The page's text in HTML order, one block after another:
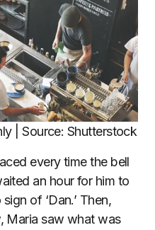
| Source: Shutterstock
every time the bell
an hour for him to
of ‘Dan.’ Then,
Maria saw what was